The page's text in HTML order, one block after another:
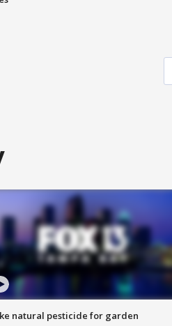
natural pesticide for garden